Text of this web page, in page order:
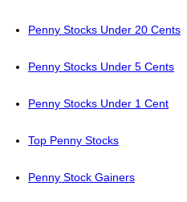
Penny Stocks Under 20 Cents
Penny Stocks Under 5 Cents
Penny Stocks Under 1 Cent
Top Penny Stocks
Penny Stock Gainers